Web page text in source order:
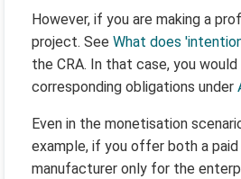
However, if you are making a
project. See What does
the CRA. In that case, you
corresponding obligations under
Even in the monetisation
example, if you offer both a
manufacturer only for the